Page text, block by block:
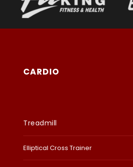
CARDIO
Treadmill
Elliptical Cross Trainer